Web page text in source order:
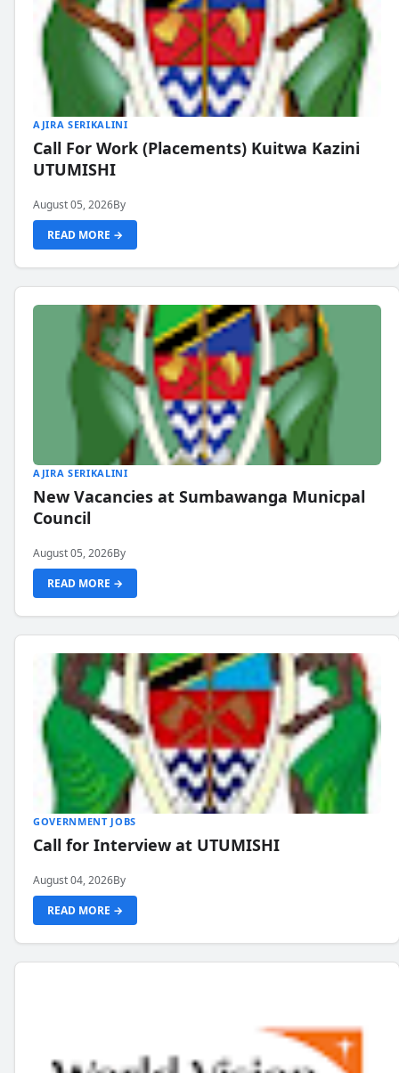
AJIRA SERIKALINI
Call For Work (Placements) Kuitwa Kazini
UTUMISHI
August 05, 2026By
READ MORE →
AJIRA SERIKALINI
New Vacancies at Sumbawanga Municpal
Council
August 05, 2026By
READ MORE →
GOVERNMENT JOBS
Call for Interview at UTUMISHI
August 04, 2026By
READ MORE →